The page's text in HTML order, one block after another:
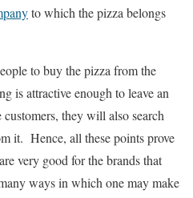
to which the pizza belongs
to buy the pizza from the
is attractive enough to leave an
they will also search
it. Hence, all these points prove
are very good for the brands that
ways in which one may make